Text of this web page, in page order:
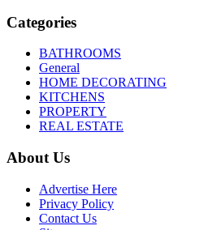
Categories
BATHROOMS
General
HOME DECORATING
KITCHENS
PROPERTY
REAL ESTATE
About Us
Advertise Here
Privacy Policy
Contact Us